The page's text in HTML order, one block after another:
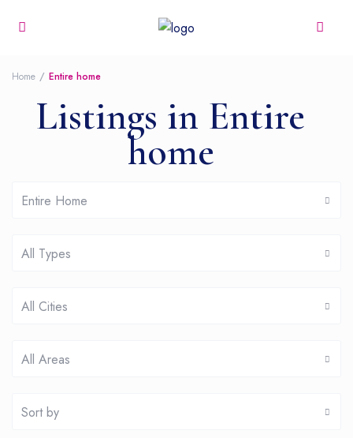
Home Entire home
Listings in Entire
home
Entire Home
All Types
All Cities
All Areas
Sort by